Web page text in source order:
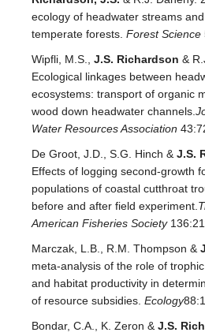
ecology of headwater streams
temperate forests. Forest Science
Wipfli, M.S., J.S. Richardson &
Ecological linkages between
ecosystems: transport of organic
wood down headwater channels.
Water Resources Association
De Groot, J.D., S.G. Hinch & J.S.
Effects of logging second-growth
populations of coastal cutthroat
before and after field experiment.
American Fisheries Society
Marczak, L.B., R.M. Thompson &
meta-analysis of the role of
and habitat productivity in
of resource subsidies. Ecology
Bondar, C.A., K. Zeron & J.S.